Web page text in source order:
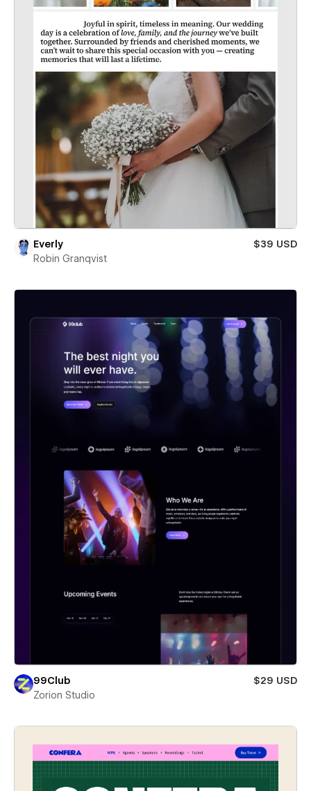
Everly
$39 USD
Robin Granqvist
99Club
$29 USD
Zorion Studio